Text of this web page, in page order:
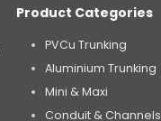
Product Categories
PVCu Trunking
Aluminium Trunking
Mini & Maxi
Conduit & Channels